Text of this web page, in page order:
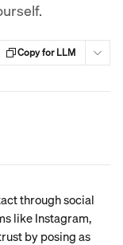
Copy for LLM
through social
like Instagram,
by posing as